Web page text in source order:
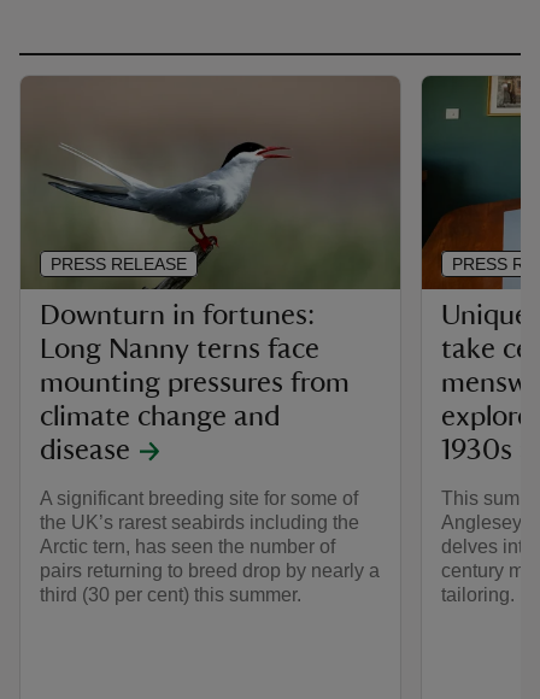
Downturn in fortunes:
Long Nanny terns face
mounting pressures from
climate change and
disease
A significant breeding site for some of
the UK’s rarest seabirds including the
Arctic tern, has seen the number of
pairs returning to breed drop by nearly a
third (30 per cent) this summer.
PRESS RELEASE
Unique
take
1930s
This
Anglesey
delves into
century
tailoring.
PRESS